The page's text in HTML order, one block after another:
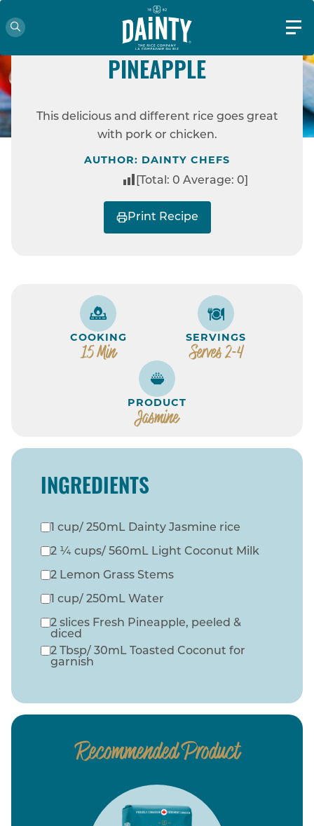
PINEAPPLE
EASY
COCONUT RICE WITH
PINEAPPLE
This delicious and different rice goes great
with pork or chicken.
AUTHOR: DAINTY CHEFS
[Total: 0 Average: 0
Print Recipe
COOKING
15 Min
SERVINGS
Serves 2-4
PRODUCT
Jasmine
INGREDIENTS
1 cup/ 250mL Dainty Jasmine rice
2 ¼ cups/ 560mL Light Coconut Milk
2 Lemon Grass Stems
1 cup/ 250mL Water
2 slices Fresh Pineapple, peeled &
diced
2 Tbsp/ 30mL Toasted Coconut for
garnish
Recommended Product